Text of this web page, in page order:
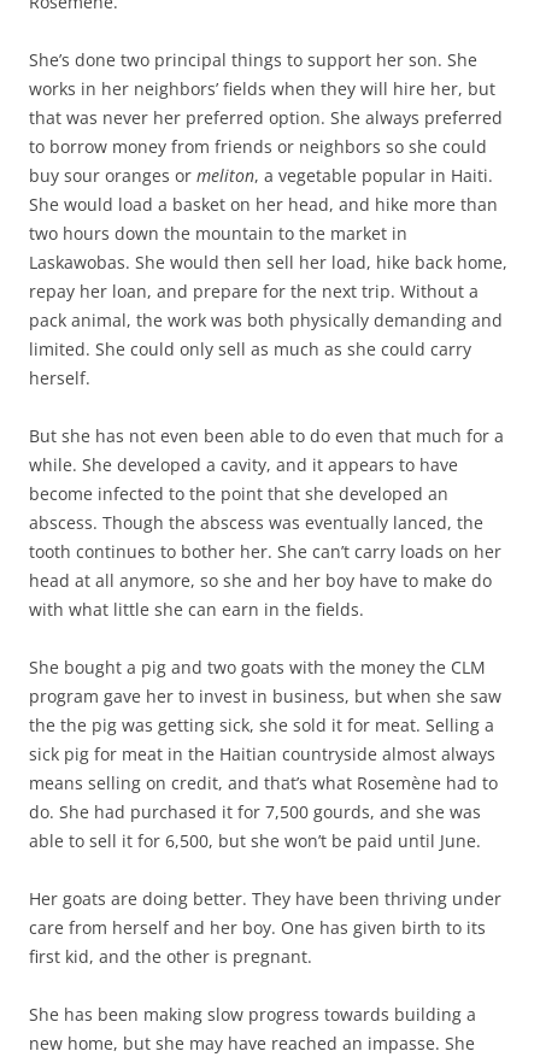
She’s done two principal things to support her son. She
works in her neighbors’ fields when they will hire her, but
that was never her preferred option. She always preferred
to borrow money from friends or neighbors so she could
buy sour oranges or meliton, a vegetable popular in Haiti.
She would load a basket on her head, and hike more than
two hours down the mountain to the market in
Laskawobas. She would then sell her load, hike back home,
repay her loan, and prepare for the next trip. Without a
pack animal, the work was both physically demanding and
limited. She could only sell as much as she could carry
herself.
But she has not even been able to do even that much for a
while. She developed a cavity, and it appears to have
become infected to the point that she developed an
abscess. Though the abscess was eventually lanced, the
tooth continues to bother her. She can’t carry loads on her
head at all anymore, so she and her boy have to make do
with what little she can earn in the fields.
She bought a pig and two goats with the money the CLM
program gave her to invest in business, but when she saw
the the pig was getting sick, she sold it for meat. Selling a
sick pig for meat in the Haitian countryside almost always
means selling on credit, and that’s what Rosemène had to
do. She had purchased it for 7,500 gourds, and she was
able to sell it for 6,500, but she won’t be paid until June.
Her goats are doing better. They have been thriving under
care from herself and her boy. One has given birth to its
first kid, and the other is pregnant.
She has been making slow progress towards building a
new home, but she may have reached an impasse. She